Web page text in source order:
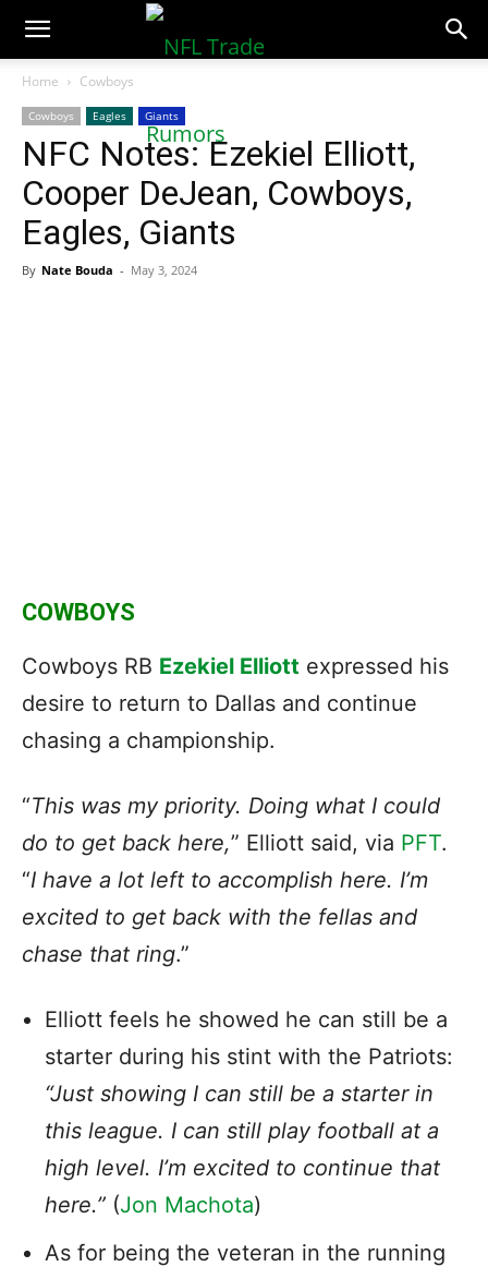
NFLTradeRumors.co
Home Cowboys
Cowboys Eagles Giants
NFC Notes: Ezekiel Elliott,
Cooper DeJean, Cowboys,
Eagles, Giants
By Nate Bouda - May 3, 2024
COWBOYS
Cowboys RB Ezekiel Elliott expressed his
desire to return to Dallas and continue
chasing a championship.
“This was my priority. Doing what I could
do to get back here,” Elliott said, via PFT.
“I have a lot left to accomplish here. I’m
excited to get back with the fellas and
chase that ring.”
Elliott feels he showed he can still be a
starter during his stint with the Patriots:
“Just showing I can still be a starter in
this league. I can still play football at a
high level. I’m excited to continue that
here.” (Jon Machota)
As for being the veteran in the running